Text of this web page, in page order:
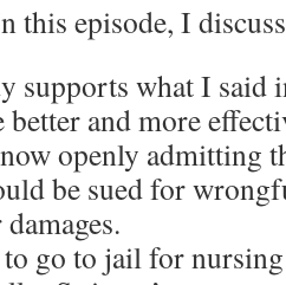
this episode, I
supports what I said
better and more
openly admitting
be sued for
go to jail for